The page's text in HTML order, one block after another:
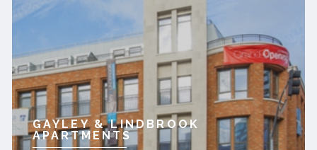
GAYLEY & LINDBROOK
APARTMENTS